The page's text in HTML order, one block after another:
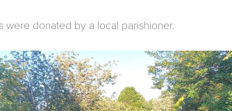
were donated by a local parishioner.